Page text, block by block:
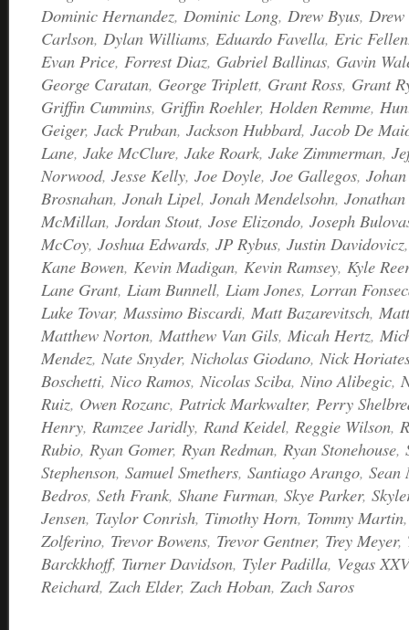
Dominic Hernandez, Dominic Long, Drew Byus, Drew
Carlson, Dylan Williams, Eduardo Favella, Eric
Evan Price, Forrest Diaz, Gabriel Ballinas, Gavin
George Caratan, George Triplett, Grant Ross, Grant
Griffin Cummins, Griffin Roehler, Holden Remme,
Geiger, Jack Pruban, Jackson Hubbard, Jacob De
Lane, Jake McClure, Jake Roark, Jake Zimmerman,
Norwood, Jesse Kelly, Joe Doyle, Joe Gallegos,
Brosnahan, Jonah Lipel, Jonah Mendelsohn,
McMillan, Jordan Stout, Jose Elizondo, Joseph
McCoy, Joshua Edwards, JP Rybus, Justin Davidovicz
Kane Bowen, Kevin Madigan, Kevin Ramsey, Kyle Reer
Lane Grant, Liam Bunnell, Liam Jones, Lorran
Luke Tovar, Massimo Biscardi, Matt Bazarevitsch,
Matthew Norton, Matthew Van Gils, Micah Hertz,
Mendez, Nate Snyder, Nicholas Giodano, Nick
Boschetti, Nico Ramos, Nicolas Sciba, Nino Alibegic,
Ruiz, Owen Rozanc, Patrick Markwalter, Perry
Henry, Ramzee Jaridly, Rand Keidel, Reggie Wilson,
Rubio, Ryan Gomer, Ryan Redman, Ryan Stonehouse,
Stephenson, Samuel Smethers, Santiago Arango, Sean
Bedros, Seth Frank, Shane Furman, Skye Parker,
Jensen, Taylor Conrish, Timothy Horn, Tommy Martin
Zolferino, Trevor Bowens, Trevor Gentner, Trey Meyer,
Barckkhoff, Turner Davidson, Tyler Padilla, Vegas
Reichard, Zach Elder, Zach Hoban, Zach Saros